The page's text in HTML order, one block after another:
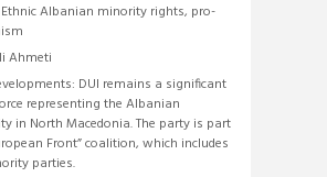
Ethnic Albanian minority rights, pro-
Ahmeti
DUI remains a significant
representing the Albanian
in North Macedonia.The party is part
Front” coalition, which includes
parties.